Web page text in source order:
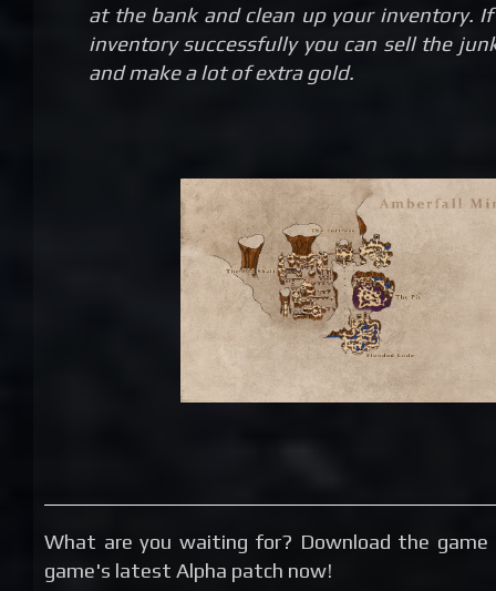
at the bank and clean up your inventory.
inventory successfully you can sell the
and make a lot of extra gold.
What are you waiting for? Download the game
game's latest Alpha patch now!